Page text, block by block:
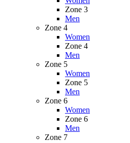
Zone 3
Men
Zone 4
Women
Zone 4
Men
Zone 5
Women
Zone 5
Men
Zone 6
Women
Zone 6
Men
Zone 7